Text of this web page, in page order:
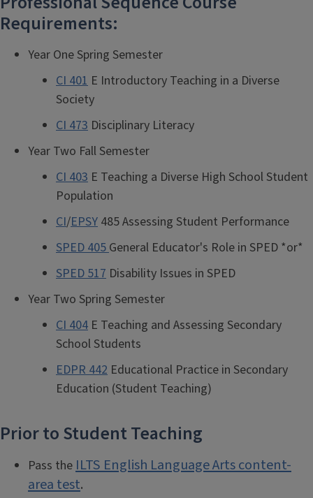
Requirements:
Year One Spring Semester
CI 401 E Introductory Teaching in a Diverse
Society
CI 473 Disciplinary Literacy
Year Two Fall Semester
CI 403 E Teaching a Diverse High School Student
Population
CI/EPSY 485 Assessing Student Performance
SPED 405General Educator's Role in SPED *or*
SPED 517 Disability Issues in SPED
Year Two Spring Semester
CI 404 E Teaching and Assessing Secondary
School Students
EDPR 442 Educational Practice in Secondary
Education (Student Teaching)
Prior to Student Teaching
Pass the ILTS English Language Arts content-
area test.